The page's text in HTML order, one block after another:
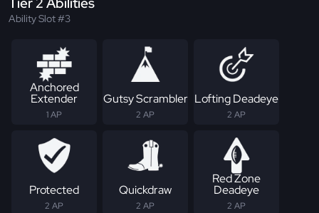
Ability Slot #3
Anchored
Extender
1 AP
Gutsy Scrambler
2 AP
Lofting Deadeye
2 AP
Protected
2 AP
Quickdraw
2 AP
Red Zone
Deadeye
2 AP